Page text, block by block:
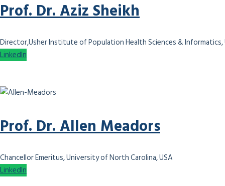
Prof. Dr. Aziz Sheikh
Director,Usher Institute of Population Health Sciences &
LinkedIn
Prof. Dr. Allen Meadors
Chancellor Emeritus, University of North Carolina, USA
LinkedIn